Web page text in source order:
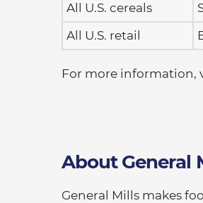
All U.S. cereals
All U.S. retail
For more information,
About General
General Mills makes